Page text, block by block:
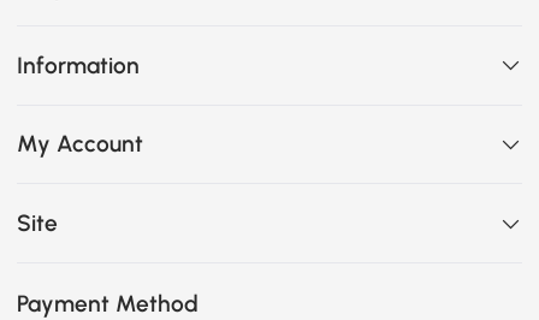
Information
My Account
Site
Payment Method